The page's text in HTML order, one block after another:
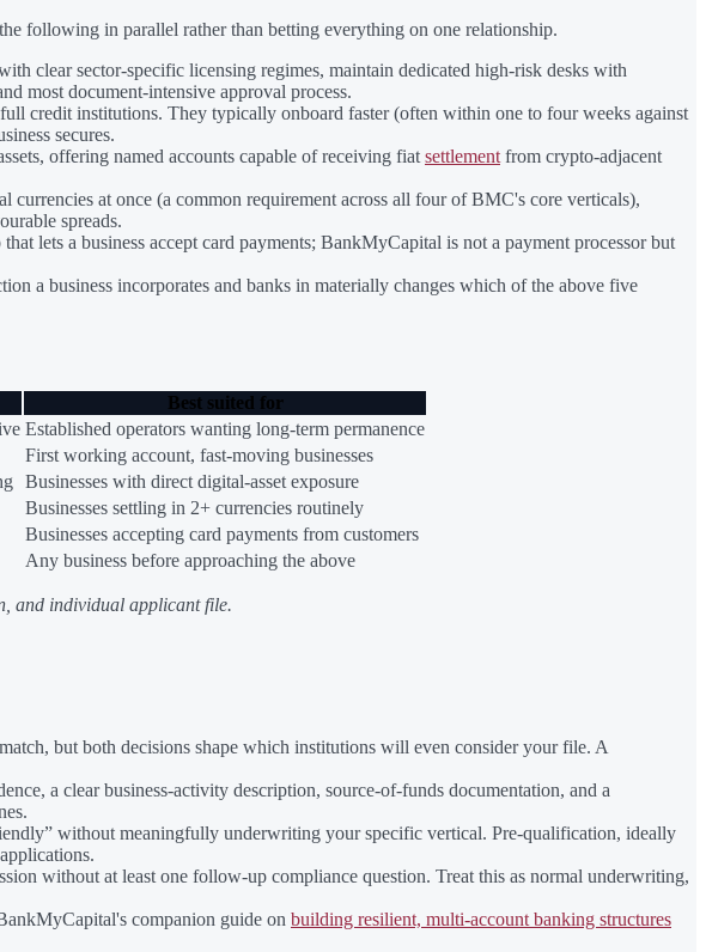
following in parallel rather than betting everything on one relationship.
clear sector-specific licensing regimes, maintain dedicated high-risk desks with
most document-intensive approval process.
credit institutions. They typically onboard faster (often within one to four weeks against
secures.
offering named accounts capable of receiving fiat settlement from crypto-adjacent
currencies at once (a common requirement across all four of BMC's core verticals),
spreads.
lets a business accept card payments; BankMyCapital is not a payment processor but
a business incorporates and banks in materially changes which of the above five
Best suited for
Established operators wanting long-term permanence
First working account, fast-moving businesses
Businesses with direct digital-asset exposure
Businesses settling in 2+ currencies routinely
Businesses accepting card payments from customers
Any business before approaching the above
and individual applicant file.
but both decisions shape which institutions will even consider your file. A
a clear business-activity description, source-of-funds documentation, and a
without meaningfully underwriting your specific vertical. Pre-qualification, ideally
without at least one follow-up compliance question. Treat this as normal underwriting,
companion guide on building resilient, multi-account banking structures